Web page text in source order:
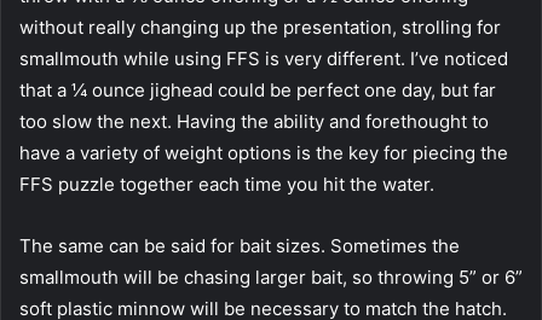
without really changing up the presentation, strolling for
smallmouth while using FFS is very different. I’ve noticed
that a ¼ ounce jighead could be perfect one day, but far
too slow the next. Having the ability and forethought to
have a variety of weight options is the key for piecing the
FFS puzzle together each time you hit the water.
The same can be said for bait sizes. Sometimes the
smallmouth will be chasing larger bait, so throwing 5” or 6”
soft plastic minnow will be necessary to match the hatch.